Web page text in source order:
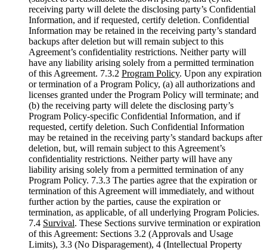
receiving party will delete the disclosing party’s Confidential
Information, and if requested, certify deletion. Confidential
Information may be retained in the receiving party’s standard
backups after deletion but will remain subject to this
Agreement’s confidentiality restrictions. Neither party will
have any liability arising solely from a permitted termination
of this Agreement. 7.3.2 Program Policy. Upon any expiration
or termination of a Program Policy, (a) all authorizations and
licenses granted under the Program Policy will terminate; and
(b) the receiving party will delete the disclosing party’s
Program Policy-specific Confidential Information, and if
requested, certify deletion. Such Confidential Information
may be retained in the receiving party’s standard backups after
deletion, but, will remain subject to this Agreement’s
confidentiality restrictions. Neither party will have any
liability arising solely from a permitted termination of any
Program Policy. 7.3.3 The parties agree that the expiration or
termination of this Agreement will immediately, and without
further action by the parties, cause the expiration or
termination, as applicable, of all underlying Program Policies.
7.4 Survival. These Sections survive termination or expiration
of this Agreement: Sections 3.2 (Approvals and Usage
Limits), 3.3 (No Disparagement), 4 (Intellectual Property